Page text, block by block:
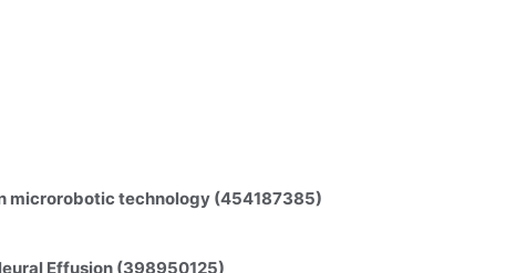
microrobotic technology (454187385)
Effusion (398950125)